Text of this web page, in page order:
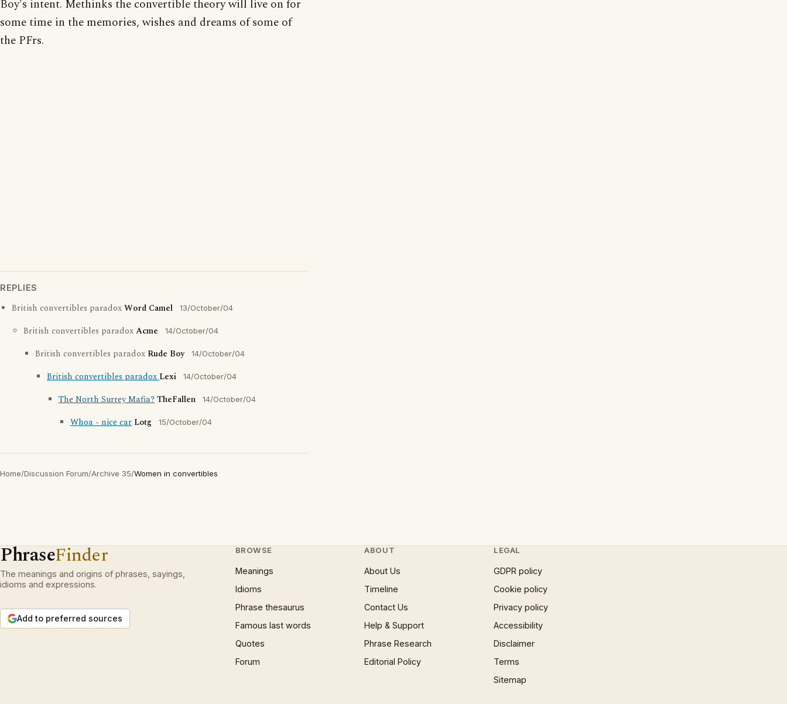
Boy's intent. Methinks the convertible theory will live on for
some time in the memories, wishes and dreams of some of
the PFrs.
REPLIES
British convertibles paradoxWord Camel 13/October/04
British convertibles paradoxAcme 14/October/04
British convertibles paradox Rude Boy 14/October/04
British convertibles paradoxLexi 14/October/04
The North Surrey Mafia?TheFallen 14/October/04
Whoa - nice car Lotg 15/October/04
Home/Discussion Forum/Archive 35/Women in convertibles
PhraseFinder
The meanings and origins of phrases, sayings,
idioms and expressions.
Add to preferred sources
BROWSE
Meanings
Idioms
Phrase thesaurus
Famous last words
Quotes
Forum
ABOUT
About Us
Timeline
Contact Us
Help & Support
Phrase Research
Editorial Policy
LEGAL
GDPR policy
Cookie policy
Privacy policy
Accessibility
Disclaimer
Terms
Sitemap